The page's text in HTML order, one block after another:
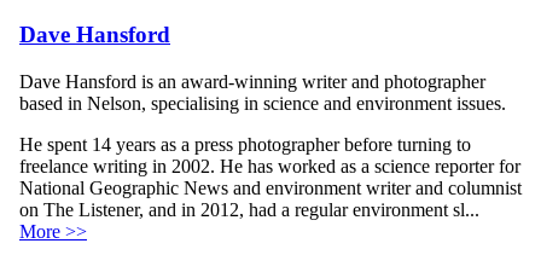
Dave Hansford
Dave Hansford is an award-winning writer and photographer
based in Nelson, specialising in science and environment issues.
He spent 14 years as a press photographer before turning to
freelance writing in 2002. He has worked as a science reporter for
National Geographic News and environment writer and columnist
on The Listener, and in 2012, had a regular environment sl...
More >>